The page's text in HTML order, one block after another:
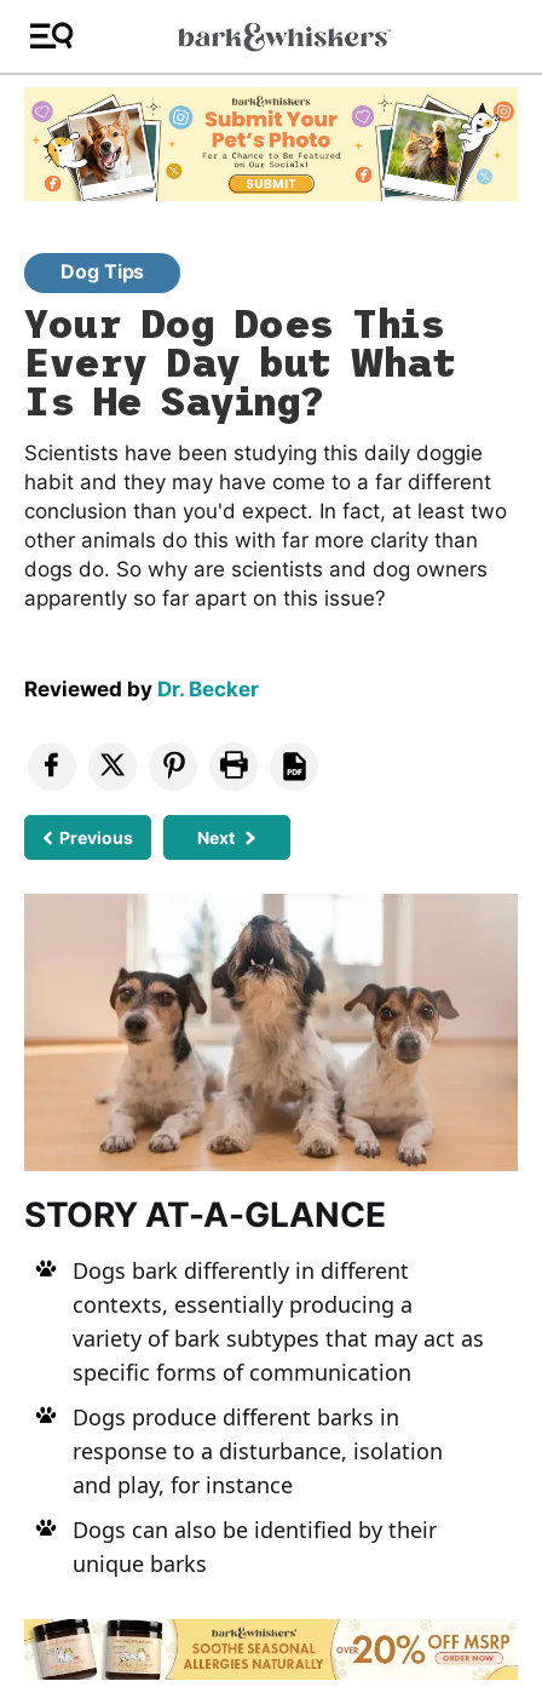
Dog Tips
Your Dog Does This
Every Day but What
Is He Saying?
Scientists have been studying this daily doggie
habit and they may have come to a far different
conclusion than you'd expect. In fact, at least two
other animals do this with far more clarity than
dogs do. So why are scientists and dog owners
apparently so far apart on this issue?
Reviewed by Dr. Becker
Previous Next
STORY AT-A-GLANCE
Dogs bark differently in different
contexts, essentially producing a
variety of bark subtypes that may act as
specific forms of communication
Dogs produce different barks in
response to a disturbance, isolation
and play, for instance
Dogs can also be identified by their
unique barks